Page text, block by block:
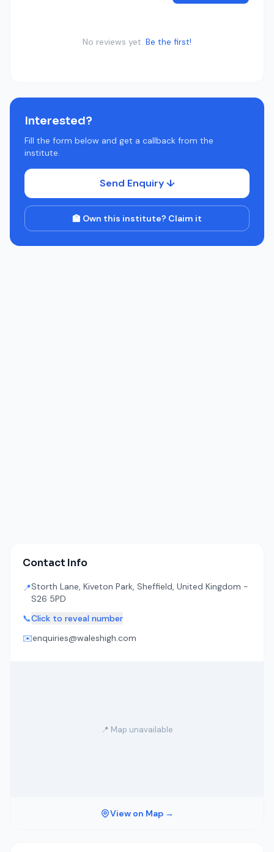
No reviews yet. Be the first!
Interested?
Fill the form below and get a callback from the
institute.
Send Enquiry ↓
🏫 Own this institute? Claim it
Contact Info
📍Storth Lane, Kiveton Park, Sheffield, United Kingdom -
S26 5PD
📞Click to reveal number
✉️enquiries@waleshigh.com
📍 Map unavailable
View on Map →